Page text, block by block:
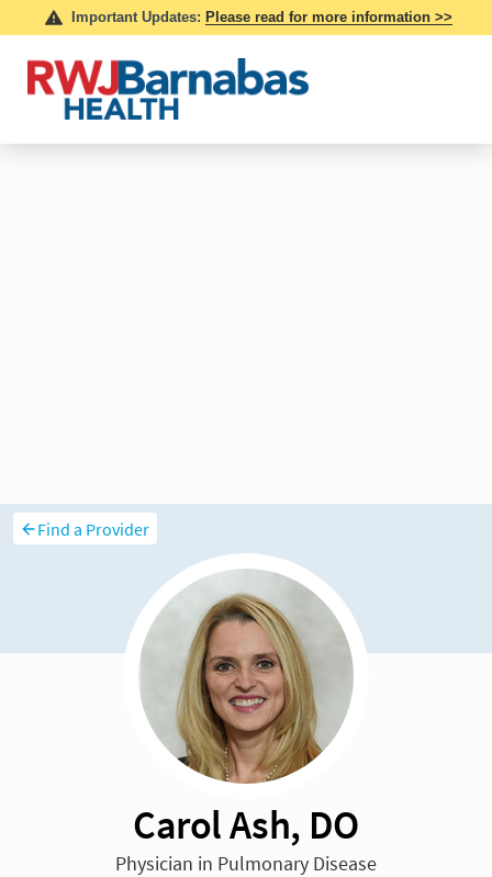
Find a Provider
Carol Ash, DO
Physician in Pulmonary Disease